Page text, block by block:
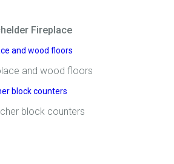
Fireplace
and wood floors
block counters